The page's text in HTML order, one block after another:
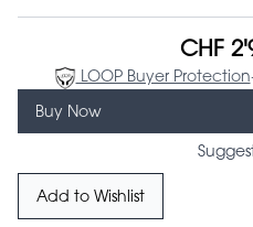
CHF
LOOP Buyer Protection
Buy Now
Add to Wishlist